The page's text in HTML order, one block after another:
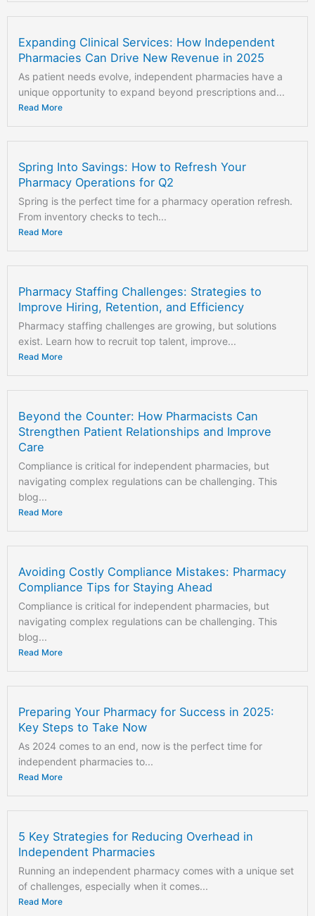
Expanding Clinical Services: How Independent
Pharmacies Can Drive New Revenue in 2025
As patient needs evolve, independent pharmacies have a
unique opportunity to expand beyond prescriptions and...
Read More
Spring Into Savings: How to Refresh Your
Pharmacy Operations for Q2
Spring is the perfect time for a pharmacy operation refresh.
From inventory checks to tech...
Read More
Pharmacy Staffing Challenges: Strategies to
Improve Hiring, Retention, and Efficiency
Pharmacy staffing challenges are growing, but solutions
exist. Learn how to recruit top talent, improve...
Read More
Beyond the Counter: How Pharmacists Can
Strengthen Patient Relationships and Improve
Care
Compliance is critical for independent pharmacies, but
navigating complex regulations can be challenging. This
blog...
Read More
Avoiding Costly Compliance Mistakes: Pharmacy
Compliance Tips for Staying Ahead
Compliance is critical for independent pharmacies, but
navigating complex regulations can be challenging. This
blog...
Read More
Preparing Your Pharmacy for Success in 2025:
Key Steps to Take Now
As 2024 comes to an end, now is the perfect time for
independent pharmacies to...
Read More
5 Key Strategies for Reducing Overhead in
Independent Pharmacies
Running an independent pharmacy comes with a unique set
of challenges, especially when it comes...
Read More